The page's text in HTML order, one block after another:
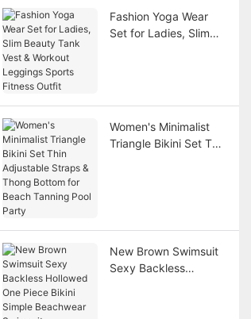
Fashion Yoga Wear
Set for Ladies, Slim
Women's Minimalist
Triangle Bikini Set Thin
New Brown Swimsuit
Sexy Backless